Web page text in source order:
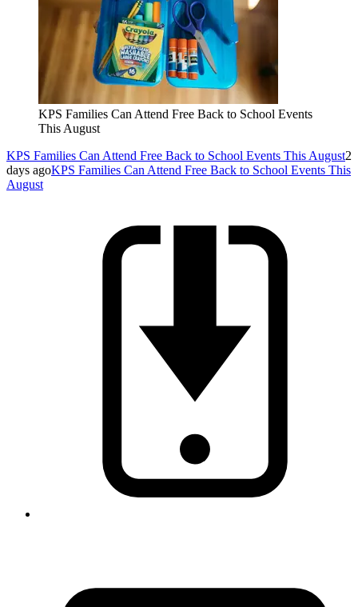
KPS Families Can Attend Free Back to School Events
This August
KPS Families Can Attend Free Back to School Events This August2
days agoKPS Families Can Attend Free Back to School Events This
August